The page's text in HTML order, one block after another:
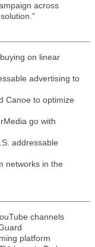
across
on linear
advertising to
Canoe to optimize
go with
addressable
networks in the
channels
platform